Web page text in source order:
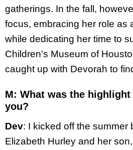
gatherings. In the fall,
focus, embracing her role as
while dedicating her time to
Children’s Museum of
caught up with Devorah to
M: What was the
you?
Dev: I kicked off the summer
Elizabeth Hurley and her